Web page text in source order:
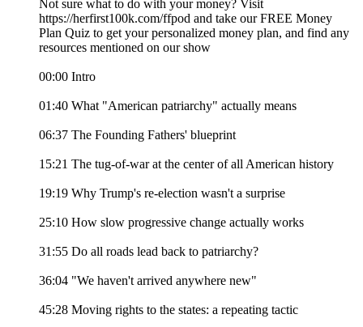
Not sure what to do with your money? Visit
⁠https://herfirst100k.com/ffpod⁠ and take our FREE Money
Plan Quiz to get your personalized money plan, and find any
resources mentioned on our show
00:00 Intro
01:40 What "American patriarchy" actually means
06:37 The Founding Fathers' blueprint
15:21 The tug-of-war at the center of all American history
19:19 Why Trump's re-election wasn't a surprise
25:10 How slow progressive change actually works
31:55 Do all roads lead back to patriarchy?
36:04 "We haven't arrived anywhere new"
45:28 Moving rights to the states: a repeating tactic